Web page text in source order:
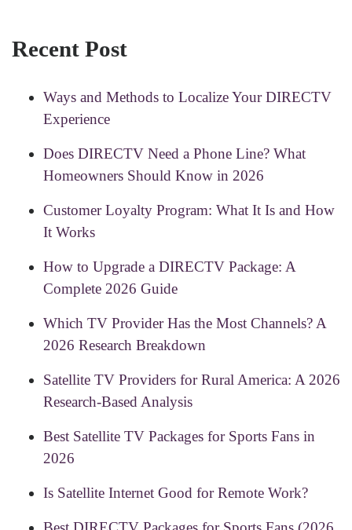
Recent Post
Ways and Methods to Localize Your DIRECTV
Experience
Does DIRECTV Need a Phone Line? What
Homeowners Should Know in 2026
Customer Loyalty Program: What It Is and How
It Works
How to Upgrade a DIRECTV Package: A
Complete 2026 Guide
Which TV Provider Has the Most Channels? A
2026 Research Breakdown
Satellite TV Providers for Rural America: A 2026
Research-Based Analysis
Best Satellite TV Packages for Sports Fans in
2026
Is Satellite Internet Good for Remote Work?